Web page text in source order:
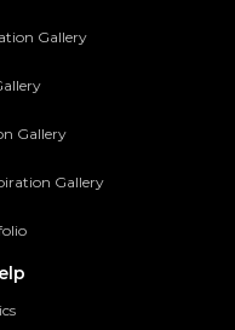
Gallery
Gallery
Gallery